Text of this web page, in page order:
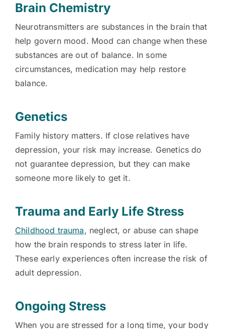
Brain Chemistry
Neurotransmitters are substances in the brain that
help govern mood. Mood can change when these
substances are out of balance. In some
circumstances, medication may help restore
balance.
Genetics
Family history matters. If close relatives have
depression, your risk may increase. Genetics do
not guarantee depression, but they can make
someone more likely to get it.
Trauma and Early Life Stress
Childhood trauma, neglect, or abuse can shape
how the brain responds to stress later in life.
These early experiences often increase the risk of
adult depression.
Ongoing Stress
When you are stressed for a long time, your body